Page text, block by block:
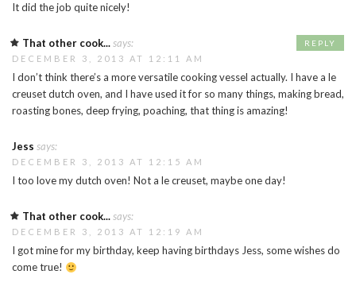
It did the job quite nicely!
That other cook...says:
DECEMBER 3, 2013 AT 12:11 AM
I don’t think there’s a more versatile cooking vessel actually. I have a le
creuset dutch oven, and I have used it for so many things, making bread,
roasting bones, deep frying, poaching, that thing is amazing!
REPLY
Jess says:
DECEMBER 3, 2013 AT 12:15 AM
I too love my dutch oven! Not a le creuset, maybe one day!
That other cook...says:
DECEMBER 3, 2013 AT 12:19 AM
I got mine for my birthday, keep having birthdays Jess, some wishes do
come true!